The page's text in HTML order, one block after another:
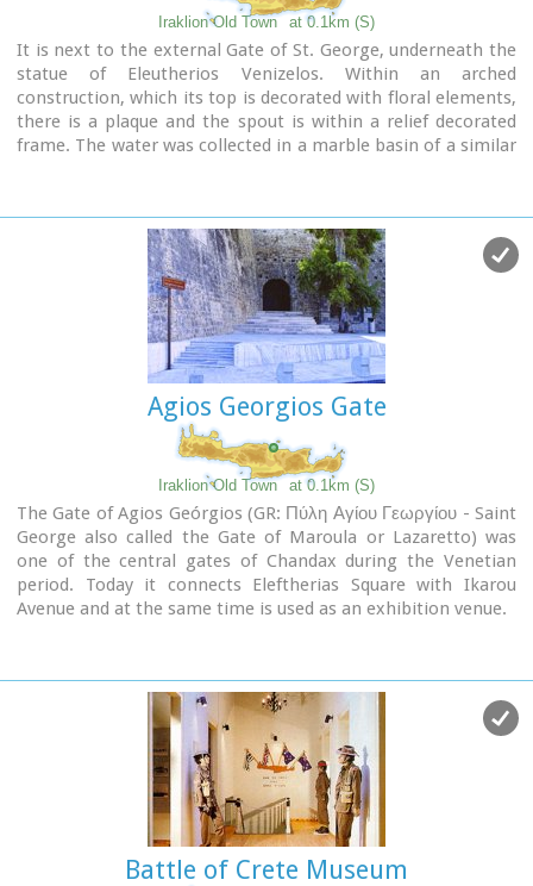
Iraklion Old Town at 0.1km (S)
It is next to the external Gate of St. George, underneath the
statue of Eleutherios Venizelos. Within an arched
construction, which its top is decorated with floral elements,
there is a plaque and the spout is within a relief decorated
frame. The water was collected in a marble basin of a similar
Agios Georgios Gate
Iraklion Old Town at 0.1km (S)
The Gate of Agios Geórgios (GR: Πύλη Αγίου Γεωργίου - Saint
George also called the Gate of Maroula or Lazaretto) was
one of the central gates of Chandax during the Venetian
period. Today it connects Eleftherias Square with Ikarou
Avenue and at the same time is used as an exhibition venue.
Giulio Savorgnan and dedicated to St. George, the
monumental city side facade featured a relief medallion of
the warrior saint on horseback, set directly above the finely
carved stones that formed the main portal. This
monumental facade was demolished in 1917 for the opening
of today’s Democratias Avenue. Of the gate today, its
entrance towards Ikarou Avenue is preserved, the internal
domed hall and part of its climbing arcade which have been
restored by the Municipality of Heraklion.
Battle of Crete Museum